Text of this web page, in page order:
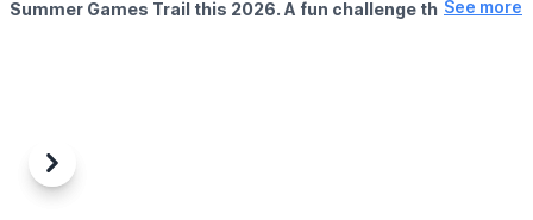
Summer Games Trail this 2026. A fun challenge that turns
Time:
See more
Previous
Next